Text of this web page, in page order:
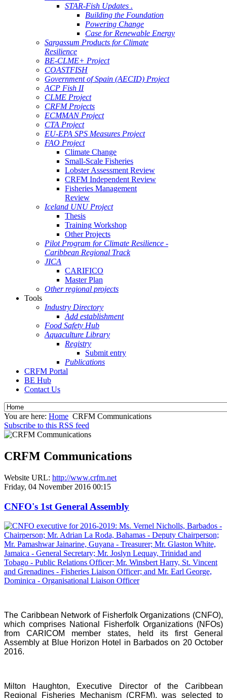
STAR-Fish Updates .
Building the Foundation
Powering Change
Case for Renewable Energy
Sargassum Products for Climate
Resilience
BE-CLME+ Project
COASTFISH
Government of Spain (AECID) Project
ACP Fish II
CLME Project
CRFM Projects
ECMMAN Project
CTA Project
EU-EPA SPS Measures Project
FAO Project
Climate Change
Small-Scale Fisheries
Lobster Assessment Review
CRFM Independent Review
Fisheries Management
Review
Iceland UNU Project
Thesis
Training Workshop
Other Projects
Pilot Program for Climate Resilience -
Caribbean Regional Track
JICA
CARIFICO
Master Plan
Other regional projects
Tools
Industry Directory
Add establishment
Food Safety Hub
Aquaculture Library
Registry
Submit entry
Publications
CRFM Portal
BE Hub
Contact Us
You are here: Home CRFM Communications
Subscribe to this RSS feed
CRFM Communications
Website URL: http://www.crfm.net
Friday, 04 November 2016 00:15
CNFO's 1st General Assembly
The Caribbean Network of Fisherfolk Organizations (CNFO),
which comprises National Fisherfolk Organizations (NFOs)
from CARICOM member states, held its first General
Assembly at Blue Horizon Hotel in Barbados on 20 October
2016.
Milton Haughton, Executive Director of the Caribbean
Regional Fisheries Mechanism (CRFM), was selected to